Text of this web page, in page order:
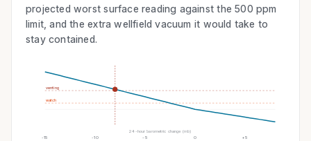
projected worst surface reading against the500 ppm
limit, and the extra wellfield vacuum it would take to
stay contained.
watch
venting
-15 -10 -5 0 +5
24-hour barometric change (mb)